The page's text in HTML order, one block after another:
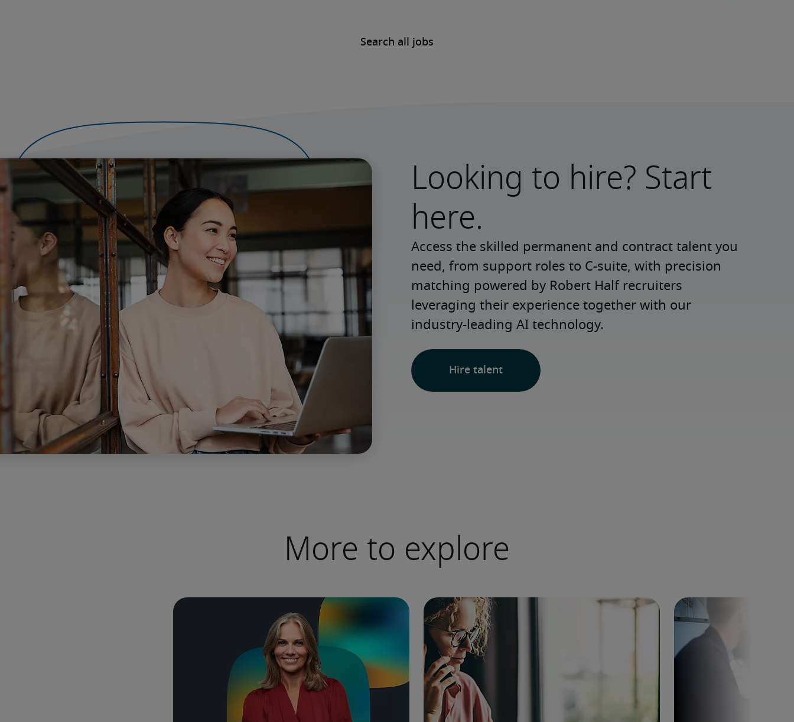
Search all jobs
Looking to hire? Start
here.
Access the skilled permanent and contract talent you
need, from support roles to C-suite, with precision
matching powered by Robert Half recruiters
leveraging their experience together with our
industry-leading AI technology.
Hire talent
More to explore